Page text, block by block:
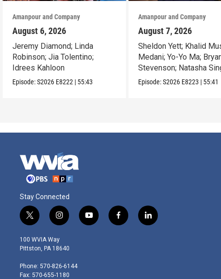
Amanpour and Company
August 6, 2026
Jeremy Diamond; Linda
Robinson; Jia Tolentino;
Idrees Kahloon
Episode:S2026 E8222 | 55:43
Amanpour and Company
August 7, 2026
Sheldon Yett; Khalid
Medani; Yo-Yo Ma;
Stevenson; Natasha
Episode:S2026 E8223 | 55:41
Stay Connected
t
w
i
t
e
r
i
n
s
t
g
r
y
o
f
a
l
i
100 WVIA Way
Pittston, PA 18640
Phone: 570-826-6144
Fax: 570-655-1180